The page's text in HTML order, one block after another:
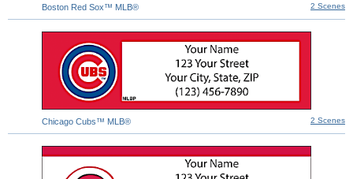
2 Scenes
Boston Red Sox™ MLB®
2 Scenes
Chicago Cubs™ MLB®